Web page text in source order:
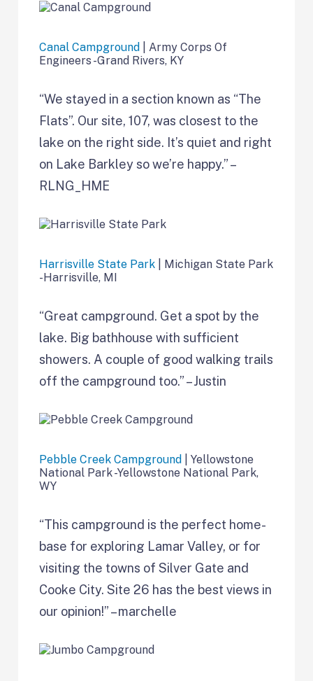
Canal Campground
| Army Corps Of
Engineers -Grand Rivers, KY
“We stayed in a section known as “The
Flats”. Our site, 107, was closest to the
lake on the right side. It’s quiet and right
on Lake Barkley so we’re happy.” –
RLNG_HME
Harrisville State Park
| Michigan State Park
-Harrisville, MI
“Great campground. Get a spot by the
lake. Big bathhouse with sufficient
showers. A couple of good walking trails
off the campground too.” – Justin
Pebble Creek Campground
| Yellowstone
National Park -Yellowstone National Park,
WY
“This campground is the perfect home-
base for exploring Lamar Valley, or for
visiting the towns of Silver Gate and
Cooke City. Site 26 has the best views in
our opinion!” – marchelle